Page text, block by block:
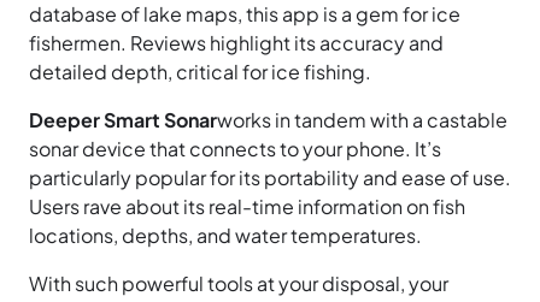
database of lake maps, this app is a gem for ice
fishermen. Reviews highlight its accuracy and
detailed depth, critical for ice fishing.
Deeper Smart Sonarworks in tandem with a castable
sonar device that connects to your phone. It’s
particularly popular for its portability and ease of use.
Users rave about its real-time information on fish
locations, depths, and water temperatures.
With such powerful tools at your disposal, your